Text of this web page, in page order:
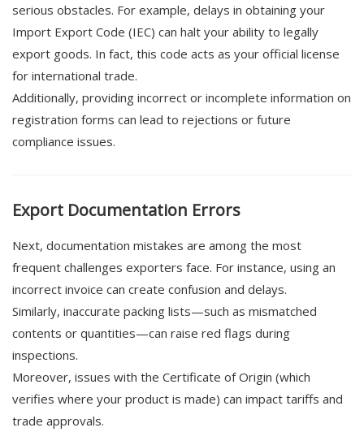
serious obstacles. For example, delays in obtaining your
Import Export Code (IEC) can halt your ability to legally
export goods. In fact, this code acts as your official license
for international trade.
Additionally, providing incorrect or incomplete information on
registration forms can lead to rejections or future
compliance issues.
Export Documentation Errors
Next, documentation mistakes are among the most
frequent challenges exporters face. For instance, using an
incorrect invoice can create confusion and delays.
Similarly, inaccurate packing lists—such as mismatched
contents or quantities—can raise red flags during
inspections.
Moreover, issues with the Certificate of Origin (which
verifies where your product is made) can impact tariffs and
trade approvals.